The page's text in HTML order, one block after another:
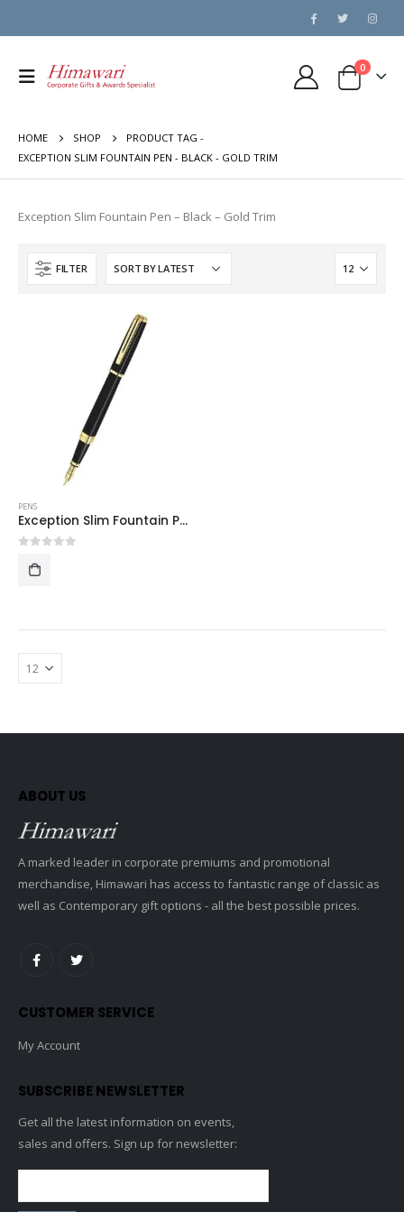
0
HOME SHOP
PRODUCT TAG -
EXCEPTION SLIM FOUNTAIN PEN - BLACK - GOLD TRIM
Exception Slim Fountain Pen – Black – Gold Trim
FILTER
PENS
Exception Slim Fountain Pen – Black – Gold Trim
ABOUT US
A marked leader in corporate premiums and promotional
merchandise, Himawari has access to fantastic range of classic as
well as Contemporary gift options - all the best possible prices.
CUSTOMER SERVICE
My Account
SUBSCRIBE NEWSLETTER
Get all the latest information on events,
sales and offers. Sign up for newsletter: